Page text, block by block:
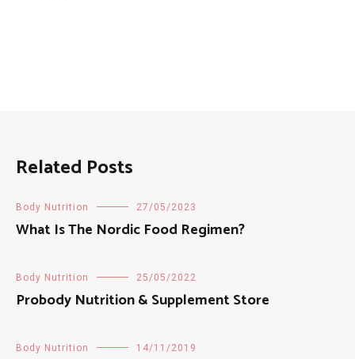
Related Posts
Body Nutrition 27/05/2023
What Is The Nordic Food Regimen?
Body Nutrition 25/05/2022
Probody Nutrition & Supplement Store
Body Nutrition 14/11/2019